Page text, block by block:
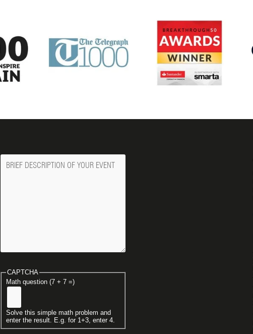
Message
CAPTCHA
Math question (7 + 7 =)
Solve this simple math problem and
enter the result. E.g. for 1+3, enter 4.